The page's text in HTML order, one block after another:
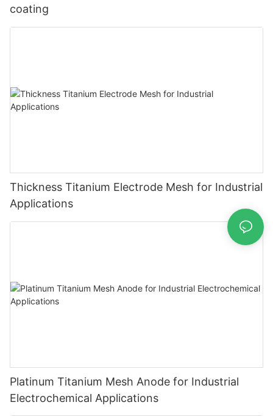
coating
Thickness Titanium Electrode Mesh for Industrial
Applications
Platinum Titanium Mesh Anode for Industrial
Electrochemical Applications